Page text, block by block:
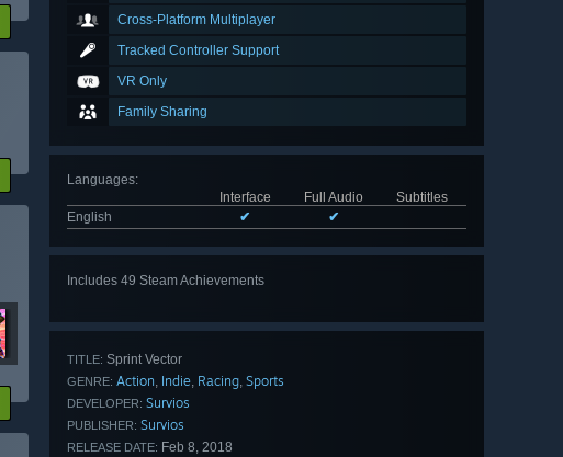
Cross-Platform Multiplayer
Tracked Controller Support
VR Only
Family Sharing
Languages:
Interface
Full Audio
Subtitles
English
✔ ✔
Includes 49 Steam Achievements
TITLE: Sprint Vector
GENRE: Action, Indie, Racing, Sports
DEVELOPER: Survios
PUBLISHER: Survios
RELEASE DATE: Feb 8, 2018